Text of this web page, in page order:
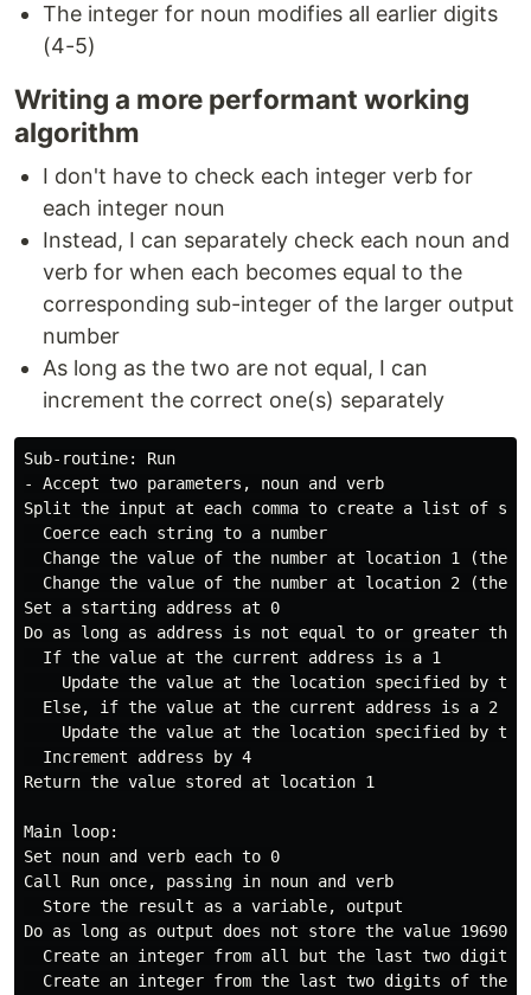
The integer for noun modifies all earlier digits
(4-5)
Writing a more performant working
algorithm
I don't have to check each integer verb for
each integer noun
Instead, I can separately check each noun and
verb for when each becomes equal to the
corresponding sub-integer of the larger output
number
As long as the two are not equal, I can
increment the correct one(s) separately
Sub-routine: Run
- Accept two parameters, noun and verb
Split the input at each comma to create a list of
  Coerce each string to a number
Change the value of the number at location 1 (the
Change the value of the number at location 2 (the
Set a starting address at 0
Do as long as address is not equal to or greater
  If the value at the current address is a 1
Update the value at the location specified by
  Else, if the value at the current address is a 2
Update the value at the location specified by
  Increment address by 4
Return the value stored at location 1
Main loop:
Set noun and verb each to 0
Call Run once, passing in noun and verb
  Store the result as a variable, output
Do as long as output does not store the value
Create an integer from all but the last two digits
Create an integer from the last two digits of the